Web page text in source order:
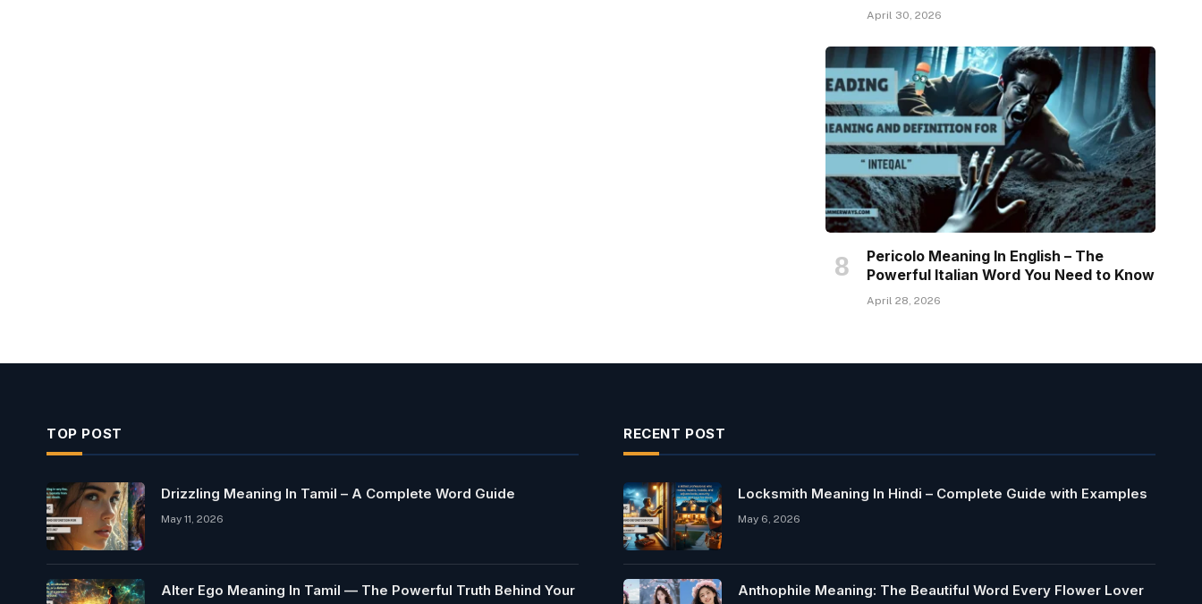
April 30, 2026
Pericolo Meaning In English – The
Powerful Italian Word You Need to Know
April 28, 2026
TOP POST
Drizzling Meaning In Tamil – A Complete Word Guide
May 11, 2026
Alter Ego Meaning In Tamil — The Powerful Truth Behind Your
RECENT POST
Locksmith Meaning In Hindi – Complete Guide with Examples
May 6, 2026
Anthophile Meaning: The Beautiful Word Every Flower Lover